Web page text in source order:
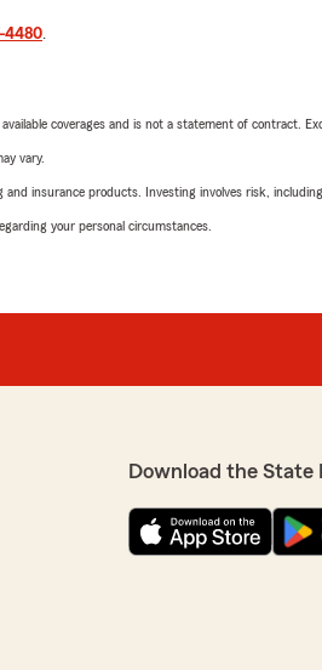
4480
coverages and is not a statement of contract.
vary.
insurance products. Investing involves risk,
your personal circumstances.
Download the State